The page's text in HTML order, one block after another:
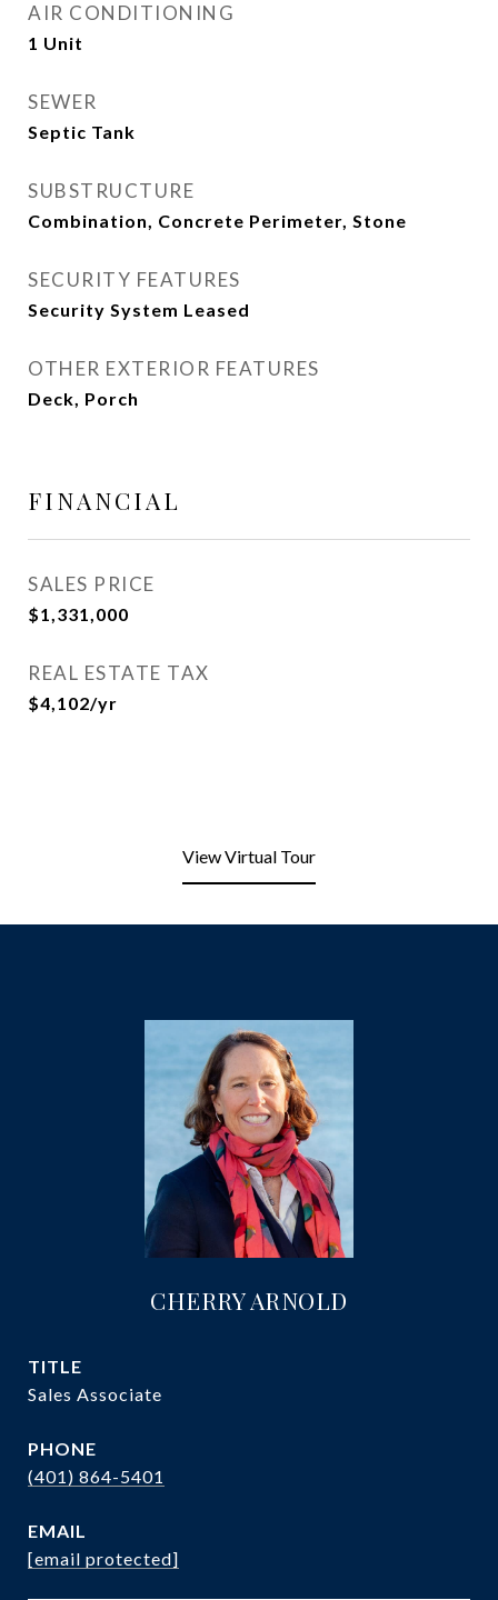
AIR CONDITIONING
1 Unit
SEWER
Septic Tank
SUBSTRUCTURE
Combination, Concrete Perimeter, Stone
SECURITY FEATURES
Security System Leased
OTHER EXTERIOR FEATURES
Deck, Porch
FINANCIAL
SALES PRICE
$1,331,000
REAL ESTATE TAX
$4,102/yr
View Virtual Tour
CHERRY ARNOLD
TITLE
Sales Associate
PHONE
(401) 864-5401
EMAIL
[email protected]